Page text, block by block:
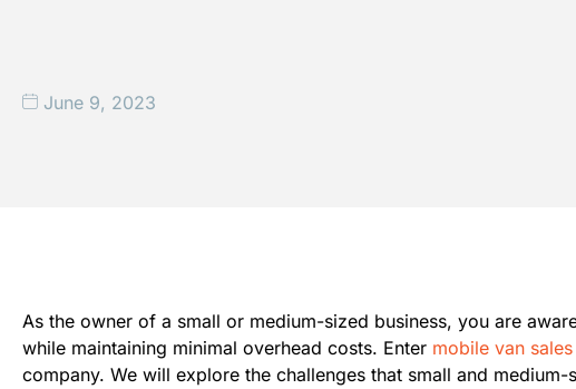
June 9, 2023
As the owner of a small or medium-sized business, you are
while maintaining minimal overhead costs. Enter mobile van
company. We will explore the challenges that small and